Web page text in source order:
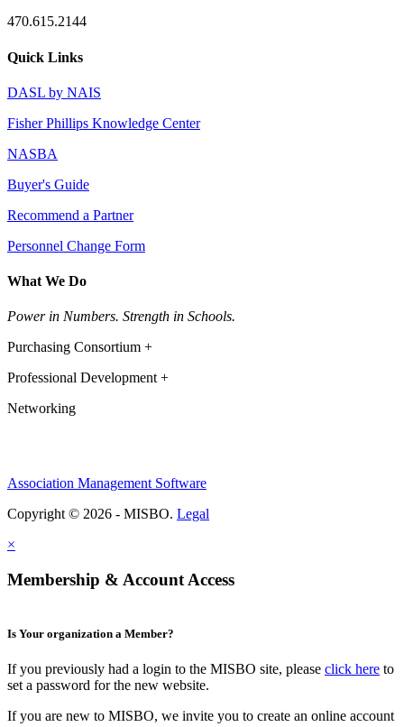
470.615.2144
Quick Links
DASL by NAIS
Fisher Phillips Knowledge Center
NASBA
Buyer's Guide
Recommend a Partner
Personnel Change Form
What We Do
Power in Numbers. Strength in Schools.
Purchasing Consortium +
Professional Development +
Networking
Association Management Software
Copyright © 2026 - MISBO. Legal
×
Membership & Account Access
Is Your organization a Member?
If you previously had a login to the MISBO site, please click here to
set a password for the new website.
If you are new to MISBO, we invite you to create an online account